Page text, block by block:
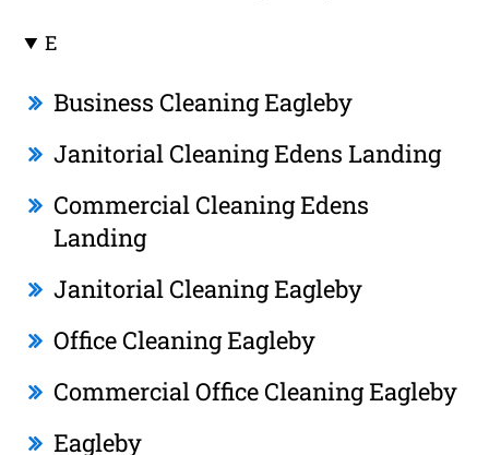
E
Business Cleaning Eagleby
Janitorial Cleaning Edens Landing
Commercial Cleaning Edens
Landing
Janitorial Cleaning Eagleby
Office Cleaning Eagleby
Commercial Office Cleaning Eagleby
Eagleby